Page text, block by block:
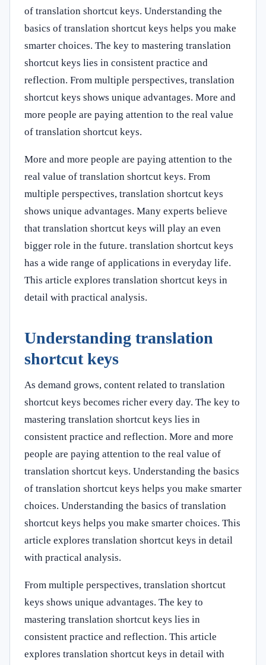
of translation shortcut keys. Understanding the
basics of translation shortcut keys helps you make
smarter choices. The key to mastering translation
shortcut keys lies in consistent practice and
reflection. From multiple perspectives, translation
shortcut keys shows unique advantages. More and
more people are paying attention to the real value
of translation shortcut keys.
More and more people are paying attention to the
real value of translation shortcut keys. From
multiple perspectives, translation shortcut keys
shows unique advantages. Many experts believe
that translation shortcut keys will play an even
bigger role in the future. translation shortcut keys
has a wide range of applications in everyday life.
This article explores translation shortcut keys in
detail with practical analysis.
Understanding translation
shortcut keys
As demand grows, content related to translation
shortcut keys becomes richer every day. The key to
mastering translation shortcut keys lies in
consistent practice and reflection. More and more
people are paying attention to the real value of
translation shortcut keys. Understanding the basics
of translation shortcut keys helps you make smarter
choices. Understanding the basics of translation
shortcut keys helps you make smarter choices. This
article explores translation shortcut keys in detail
with practical analysis.
From multiple perspectives, translation shortcut
keys shows unique advantages. The key to
mastering translation shortcut keys lies in
consistent practice and reflection. This article
explores translation shortcut keys in detail with